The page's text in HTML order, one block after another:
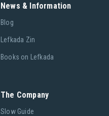
News & Information
Blog
Lefkada Zin
Books on Lefkada
The Company
Slow Guide